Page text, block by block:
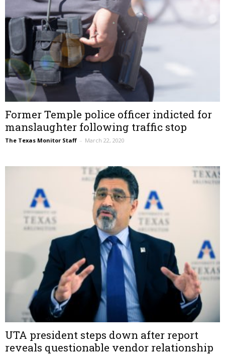
Former Temple police officer indicted for
manslaughter following traffic stop
The Texas Monitor Staff – March 22, 2020
UTA president steps down after report
reveals questionable vendor relationship